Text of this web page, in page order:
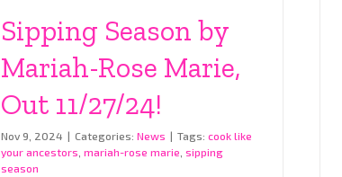
Sipping Season by
Mariah-Rose Marie,
Out 11/27/24!
Nov 9, 2024 | Categories: News | Tags: cook like
your ancestors mariah-rose marie sipping
season